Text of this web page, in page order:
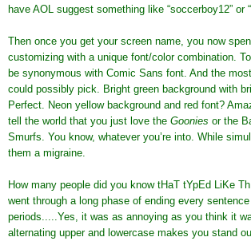
have AOL suggest something like “soccerboy12” or
Then once you get your screen name, you now
customizing with a unique font/color combination.
be synonymous with Comic Sans font. And the
could possibly pick. Bright green background with
Perfect. Neon yellow background and red font?
tell the world that you just love the Goonies or the
Smurfs. You know, whatever you’re into. While
them a migraine.
How many people did you know tHaT tYpEd LiKe
went through a long phase of ending every
periods.....Yes, it was as annoying as you think it
alternating upper and lowercase makes you stand